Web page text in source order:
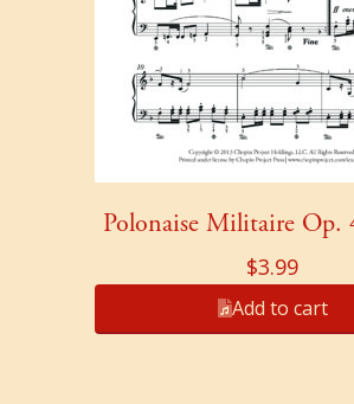
Polonaise Militaire Op.
$3.99
Add to cart